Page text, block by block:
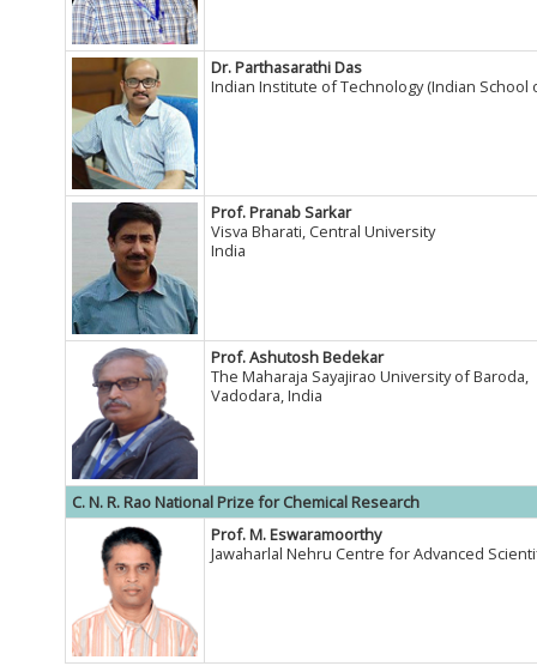
Dr. Parthasarathi Das
Indian Institute of Technology (Indian School
Prof. Pranab Sarkar
Visva Bharati, Central University
India
Prof. Ashutosh Bedekar
The Maharaja Sayajirao University of Baroda,
Vadodara, India
C. N. R. Rao National Prize for Chemical Research
Prof. M. Eswaramoorthy
Jawaharlal Nehru Centre for Advanced